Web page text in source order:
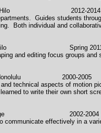
Hilo 2012-2014
Guides students
Both individual and
at Hilo Spring
and editing focus groups
of Honolulu 2000-2005
technical aspects of motion
to write their own short
2002-2004
effectively in a